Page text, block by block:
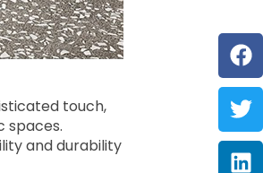
touch,
spaces.
and durability